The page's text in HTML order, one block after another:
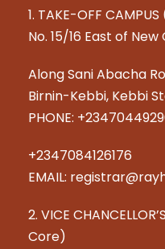
1. TAKE-OFF
No. 15/16 East of
Along Sani Abacha
Birnin-Kebbi, Kebbi
PHONE:
+2347084126176
EMAIL:
2. VICE
Core)